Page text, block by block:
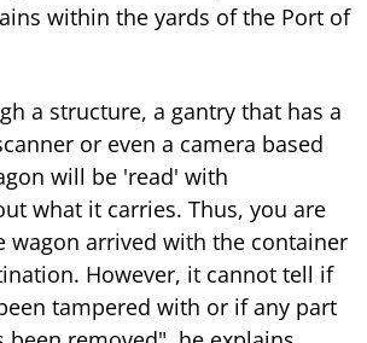
within the yards of the Port of
a structure, a gantry that has a
or even a camera based
will be 'read' with
what it carries. Thus, you are
wagon arrived with the container
However, it cannot tell if
tampered with or if any part